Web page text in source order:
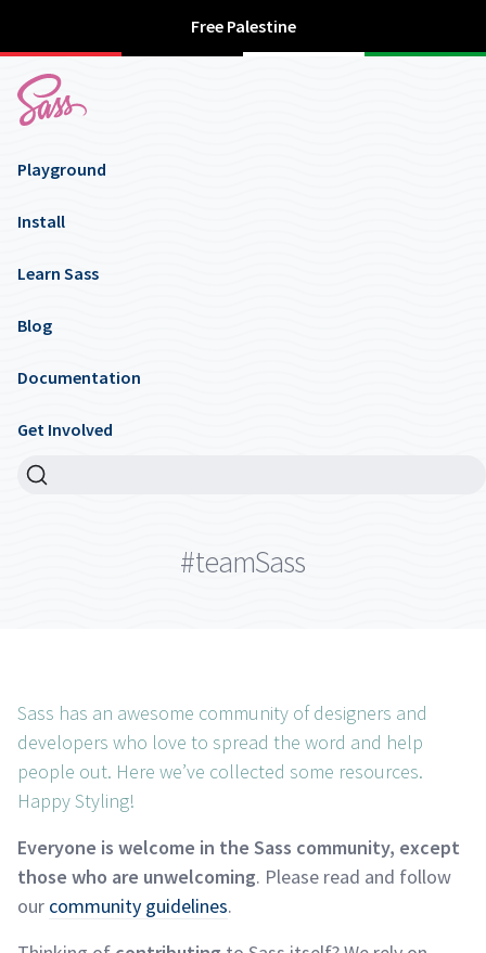
Free Palestine
Playground
Install
Learn Sass
Blog
Documentation
Get Involved
#teamSass
Sass has an awesome community of designers and
developers who love to spread the word and help
people out. Here we’ve collected some resources.
HappyStyling!
Everyone is welcome in the Sass community, except
those who are unwelcoming. Please read and follow
our community guidelines.